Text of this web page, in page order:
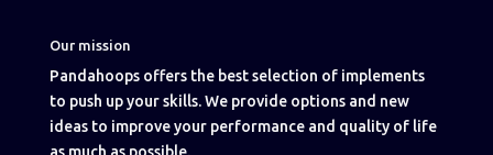
Our mission
Pandahoops offers the best selection of implements
to push up your skills. We provide options and new
ideas to improve your performance and quality of life
as much as possible.